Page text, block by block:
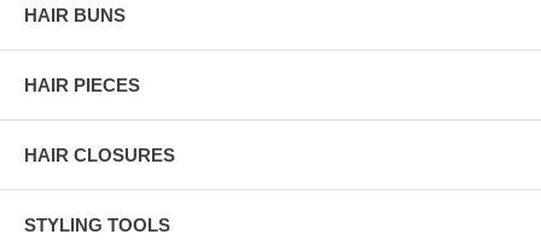
HAIR BUNS
HAIR PIECES
HAIR CLOSURES
STYLING TOOLS